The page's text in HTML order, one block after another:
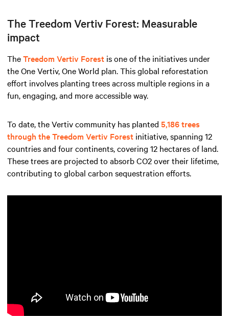
The Treedom Vertiv Forest: Measurable
impact
TheTreedom Vertiv Forest is one of the initiatives under
the One Vertiv, One World plan. This global reforestation
effort involves planting trees across multiple regions in a
fun, engaging, and more accessible way.
To date, the Vertiv community has planted 5,186 trees
through the Treedom Vertiv Forest initiative, spanning 12
countries and four continents, covering 12 hectares of land.
These trees are projected to absorb CO2 over their lifetime,
contributing to global carbon sequestration efforts.